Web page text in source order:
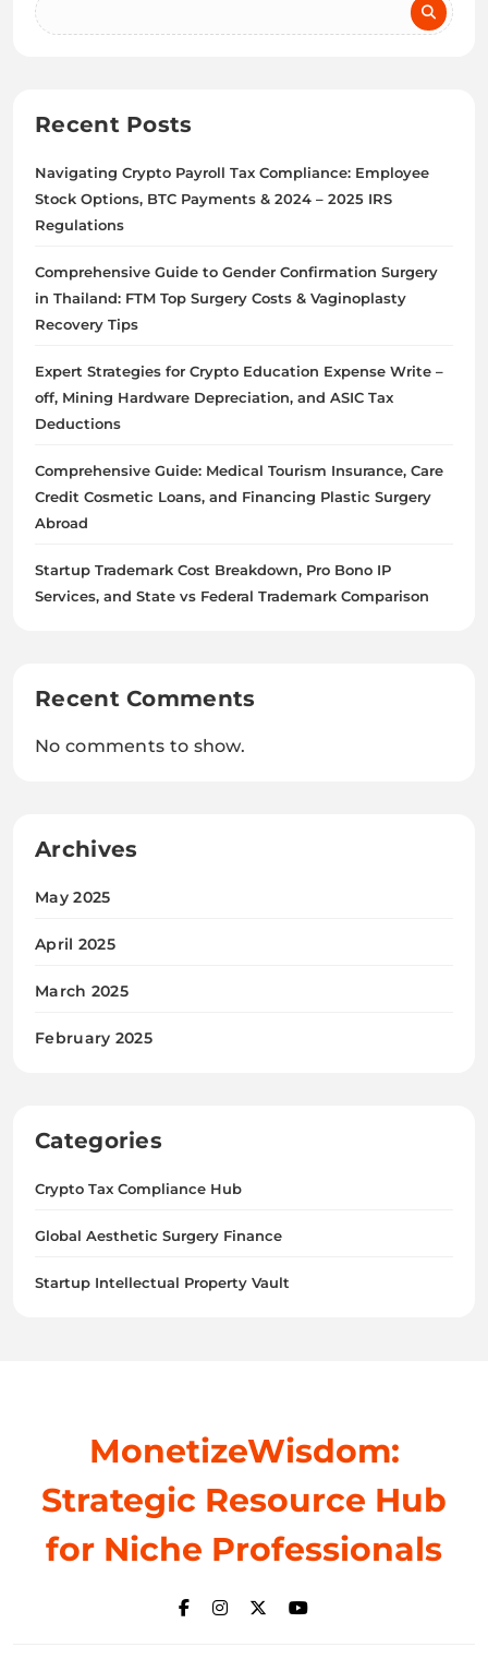
Recent Posts
Navigating Crypto Payroll Tax Compliance: Employee
Stock Options, BTC Payments & 2024 – 2025 IRS
Regulations
Comprehensive Guide to Gender Confirmation Surgery
in Thailand: FTM Top Surgery Costs & Vaginoplasty
Recovery Tips
Expert Strategies for Crypto Education Expense Write –
off, Mining Hardware Depreciation, and ASIC Tax
Deductions
Comprehensive Guide: Medical Tourism Insurance, Care
Credit Cosmetic Loans, and Financing Plastic Surgery
Abroad
Startup Trademark Cost Breakdown, Pro Bono IP
Services, and State vs Federal Trademark Comparison
Recent Comments
No comments to show.
Archives
May 2025
April 2025
March 2025
February 2025
Categories
Crypto Tax Compliance Hub
Global Aesthetic Surgery Finance
Startup Intellectual Property Vault
MonetizeWisdom:
Strategic Resource Hub
for Niche Professionals